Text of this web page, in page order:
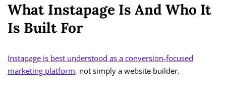
What Instapage Is And Who It
Is Built For
Instapage is best understood as a conversion-focused
marketing platform, not simply a website builder.